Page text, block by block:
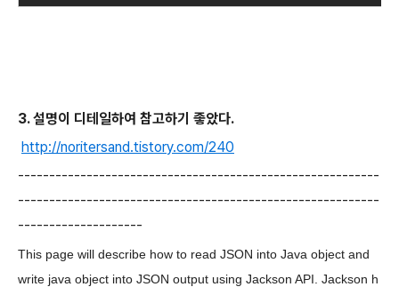
3. 설명이 디테일하여 참고하기 좋았다.
http://noritersand.tistory.com/240
----------------------------------------------------------
----------------------------------------------------------
--------------------
This page will describe how to read JSON into Java object and
write java object into JSON output using Jackson API. Jackson h